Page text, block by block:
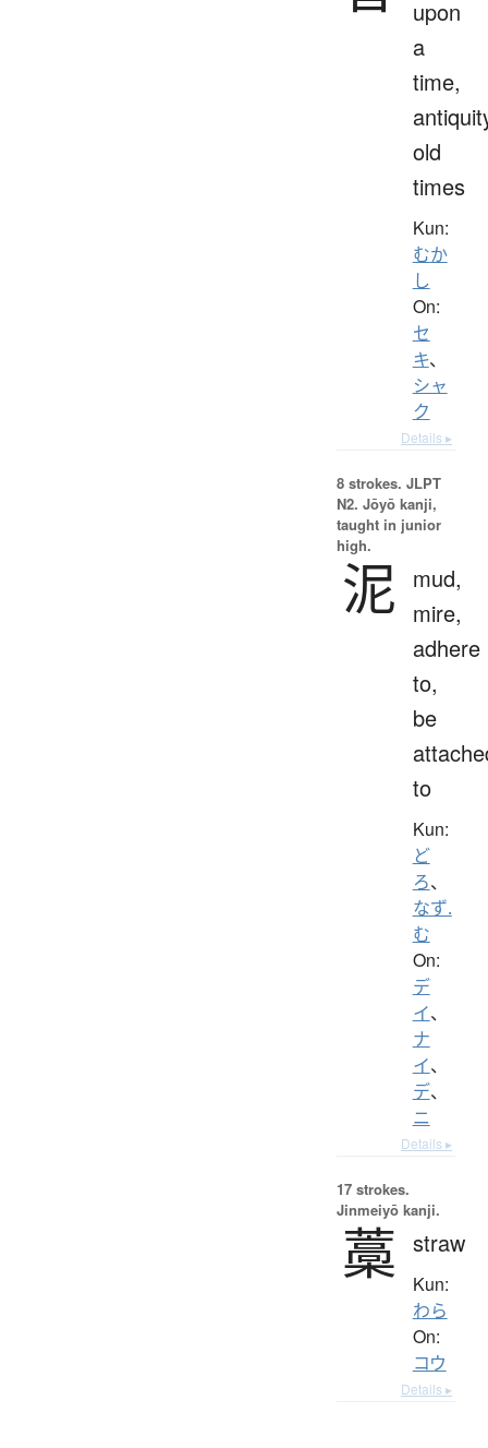
upon
a
time,
old
times
Kun:
むか
し
On:
セ
キ、
シャ
ク
Details ▸
8 strokes. JLPT
N2. Jōyō kanji,
taught in junior
high.
泥
mud,
mire,
adhere
to,
be
to
Kun:
ど
ろ、
なず.
む
On:
デ
イ、
ナ
イ、
デ、
ニ
Details ▸
17 strokes.
Jinmeiyō kanji.
藁 straw
Kun:
わら
On:
コウ
Details ▸